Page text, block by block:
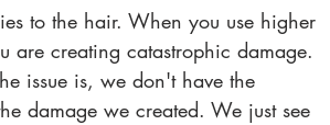
to the hair. When you use higher
are creating catastrophic damage.
issue is, we don't have the
damage we created. We just see